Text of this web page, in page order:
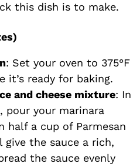
this dish is to make.
: Set your oven to 375°F
it’s ready for baking.
and cheese mixture: In
pour your marinara
half a cup of Parmesan
give the sauce a rich,
the sauce evenly